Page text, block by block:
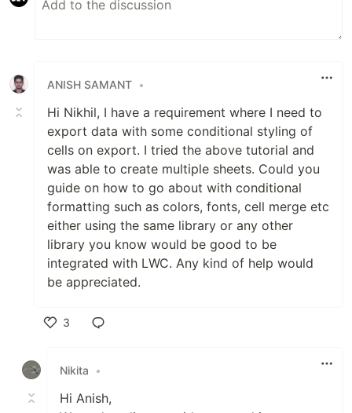
ANISH SAMANT •
Hi Nikhil, I have a requirement where I need to
export data with some conditional styling of
cells on export. I tried the above tutorial and
was able to create multiple sheets. Could you
guide on how to go about with conditional
formatting such as colors, fonts, cell merge etc
either using the same library or any other
library you know would be good to be
integrated with LWC. Any kind of help would
be appreciated.
3
Nikita
•
Hi Anish,